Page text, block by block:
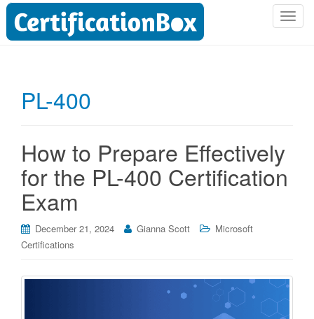
T
PL-400
How to Prepare Effectively
for the PL-400 Certification
Exam
December 21, 2024 Gianna Scott
Microsoft
Certifications